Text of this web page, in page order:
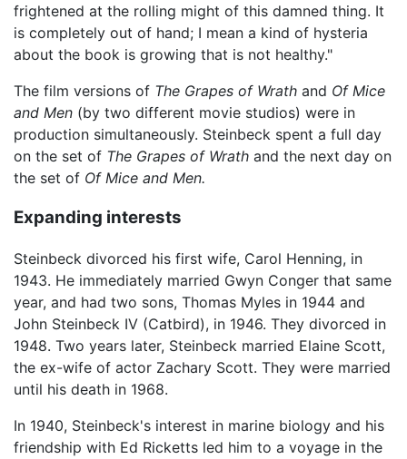
frightened at the rolling might of this damned thing. It
is completely out of hand; I mean a kind of hysteria
about the book is growing that is not healthy."
The film versions of The Grapes of Wrath and Of Mice
and Men (by two different movie studios) were in
production simultaneously. Steinbeck spent a full day
on the set of The Grapes of Wrath and the next day on
the set of Of Mice and Men.
Expanding interests
Steinbeck divorced his first wife, Carol Henning, in
1943. He immediately married Gwyn Conger that same
year, and had two sons, Thomas Myles in 1944 and
John Steinbeck IV (Catbird), in 1946. They divorced in
1948. Two years later, Steinbeck married Elaine Scott,
the ex-wife of actor Zachary Scott. They were married
until his death in 1968.
In 1940, Steinbeck's interest in marine biology and his
friendship with Ed Ricketts led him to a voyage in the